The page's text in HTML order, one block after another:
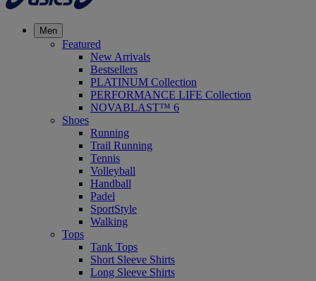
Men
Featured
New Arrivals
Bestsellers
PLATINUM Collection
PERFORMANCE LIFE Collection
NOVABLAST™ 6
Shoes
Running
Trail Running
Tennis
Volleyball
Handball
Padel
SportStyle
Walking
Tops
Tank Tops
Short Sleeve Shirts
Long Sleeve Shirts